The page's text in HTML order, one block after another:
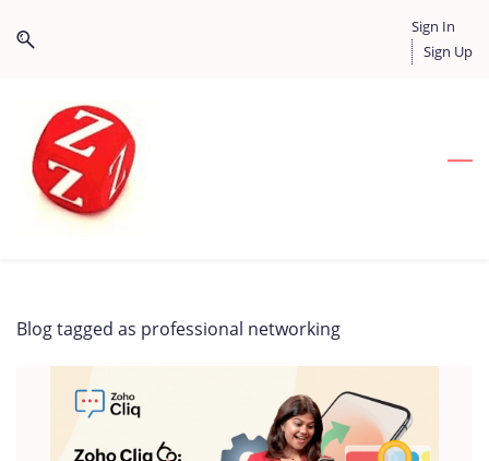
to
to
content
Sign In
Sign Up
Blog tagged as professional networking